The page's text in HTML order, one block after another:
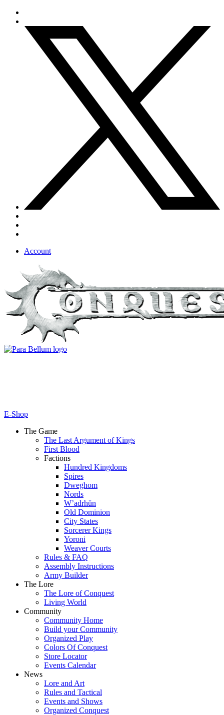
Account
E-Shop
The Game
The Last Argument of Kings
First Blood
Factions
Hundred Kingdoms
Spires
Dweghom
Nords
W’adrhŭn
Old Dominion
City States
Sorcerer Kings
Yoroni
Weaver Courts
Rules & FAQ
Assembly Instructions
Army Builder
The Lore
The Lore of Conquest
Living World
Community
Community Home
Build your Community
Organized Play
Colors Of Conquest
Store Locator
Events Calendar
News
Lore and Art
Rules and Tactical
Events and Shows
Organized Conquest